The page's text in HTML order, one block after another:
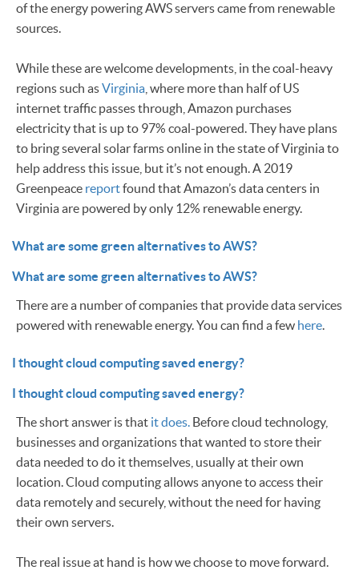
of the energy powering AWS servers came from renewable
sources.
While these are welcome developments, in the coal-heavy
regions such asVirginia , where more than half of US
internet traffic passes through, Amazon purchases
electricity that is up to 97% coal-powered. They have plans
to bring several solar farms online in the state of Virginia to
help address this issue, but it’s not enough. A 2019
Greenpeace reportfound that Amazon’s data centers in
Virginia are powered by only 12% renewable energy.
What are some green alternatives to AWS?
What are some green alternatives to AWS?
There are a number of companies that provide data services
powered with renewable energy. You can find a few here.
I thought cloud computing saved energy?
I thought cloud computing saved energy?
The short answer is that it does. Before cloud technology,
businesses and organizations that wanted to store their
data needed to do it themselves, usually at their own
location. Cloud computing allows anyone to access their
data remotely and securely, without the need for having
their own servers.
The real issue at hand is how we choose to move forward.